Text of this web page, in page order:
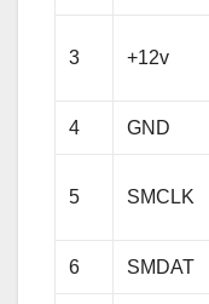
3 +12v
4 GND
5 SMCLK
6 SMDAT